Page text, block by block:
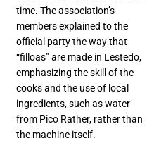
time. The association’s
members explained to the
official party the way that
“filloas” are made in Lestedo,
emphasizing the skill of the
cooks and the use of local
ingredients, such as water
from Pico Rather, rather than
the machine itself.